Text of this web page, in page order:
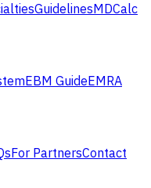
GuidelinesMDCalc
EBM GuideEMRA
For PartnersContact